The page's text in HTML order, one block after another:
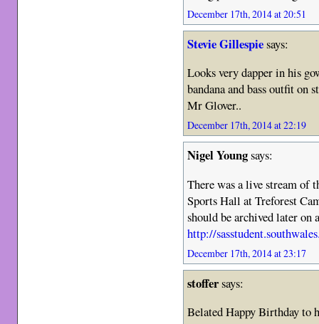
December 17th, 2014 at 20:51
Stevie Gillespiesays:
Looks very dapper in his
bandana and bass outfit on
Mr Glover..
December 17th, 2014 at 22:19
Nigel Youngsays:
There was a live stream of
Sports Hall at Treforest
should be archived later on
http://
December 17th, 2014 at 23:17
stoffersays:
Belated Happy Birthday to